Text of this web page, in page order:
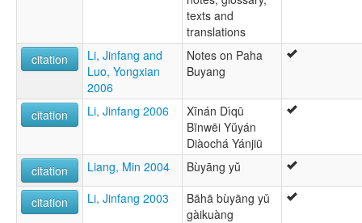
texts and
translations
citation
Li, Jinfang and
Luo, Yongxian
2006
Notes on Paha
Buyang
citation Li, Jinfang 2006
Xīnán Dìqū
Bīnwēi Yŭyán
Diàochá Yánjiū
citation
Liang, Min 2004 Bùyāng yŭ
citation Li, Jinfang 2003
Bāhā bùyāng yǔ
gàikuàng